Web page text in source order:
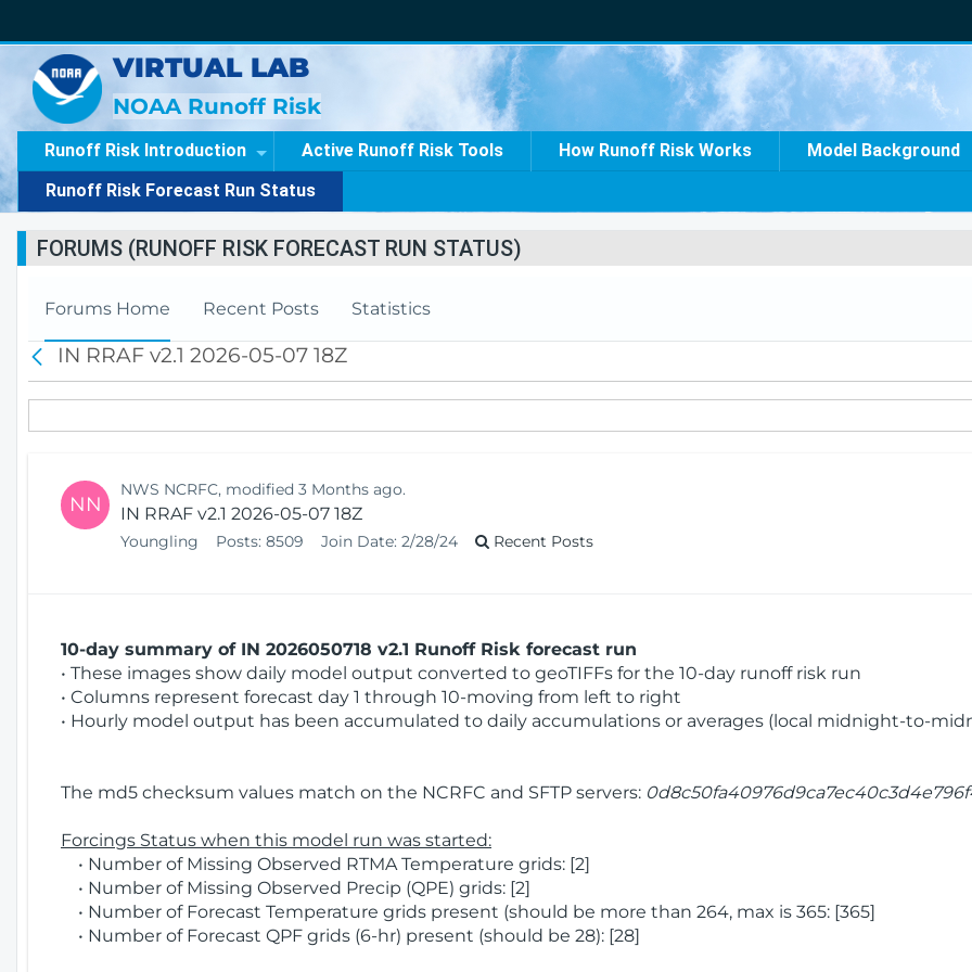
VIRTUAL LAB
NOAA Runoff Risk
Runoff Risk Introduction Active Runoff Risk Tools How Runoff Risk Works Model Background
Runoff Risk Forecast Run Status
FORUMS (RUNOFF RISK FORECAST RUN STATUS)
Forums Home Recent Posts Statistics
a
c
k
IN RRAF v2.1 2026-05-07 18Z
NN
NWS NCRFC, modified 3 Months ago.
IN RRAF v2.1 2026-05-07 18Z
Youngling Posts: 8509 Join Date: 2/28/24 Recent Posts
10-day summary of IN 2026050718 v2.1 Runoff Risk forecast run
• These images show daily model output converted to geoTIFFs for the 10-day runoff risk run
• Columns represent forecast day 1 through 10-moving from left to right
• Hourly model output has been accumulated to daily accumulations or averages (local midnight-to-
The md5 checksum values match on the NCRFC and SFTP servers:
Forcings Status when this model run was started:
• Number of Missing Observed RTMA Temperature grids: [2]
• Number of Missing Observed Precip (QPE) grids: [2]
• Number of Forecast Temperature grids present (should be more than 264, max is 365: [365]
• Number of Forecast QPF grids (6-hr) present (should be 28): [28]